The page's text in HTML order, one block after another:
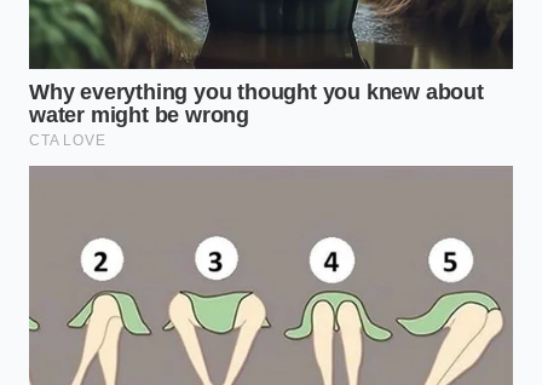
By executing a few deliberate checks, you can secure
your household’s food supply without succumbing
to store-aisle panic.
Before purchasing any dairy this weekend, take a
moment to
Check the Establishment Number:
Look for
the USDA or FDA plant code (often formatted
as “EST” followed by a series of numbers) on
your packaging and cross-reference it with the
online FDA recall database.